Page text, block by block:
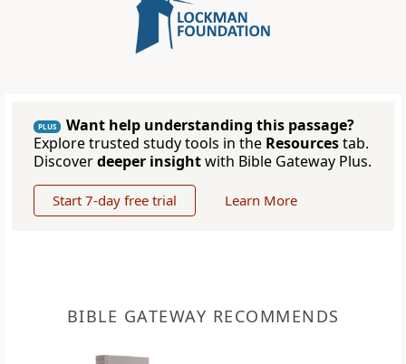
PLUS
Want help understanding this passage?
Explore trusted study tools in the Resourcestab.
Discoverdeeper insightwith Bible Gateway Plus.
Start 7-day free trial Learn More
BIBLE GATEWAY RECOMMENDS